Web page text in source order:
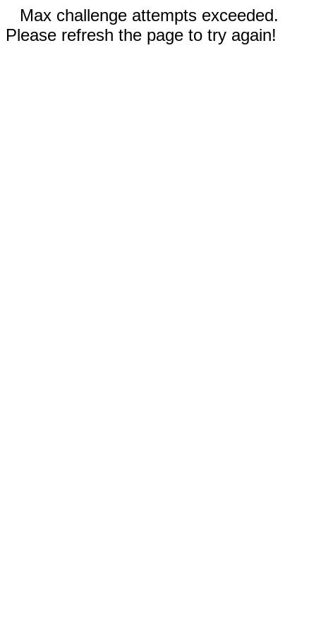
Max challenge attempts exceeded.
Please refresh the page to try again!